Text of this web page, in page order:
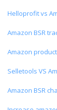
Helloprofit vs
Amazon BSR
Amazon
Selletools VS
Amazon BSR